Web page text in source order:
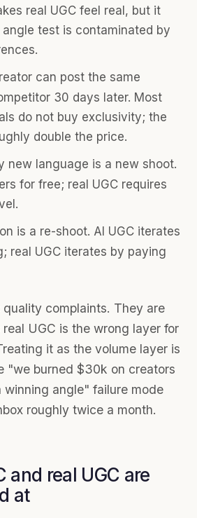
real UGC feel real, but it
test is contaminated by
can post the same
30 days later. Most
do not buy exclusivity; the
double the price.
new language is a new shoot.
for free; real UGC requires
is a re-shoot. AI UGC iterates
real UGC iterates by paying
quality complaints. They are
UGC is the wrong layer for
it as the volume layer is
"we burned $30k on creators
winning angle" failure mode
roughly twice a month.
and real UGC are
at